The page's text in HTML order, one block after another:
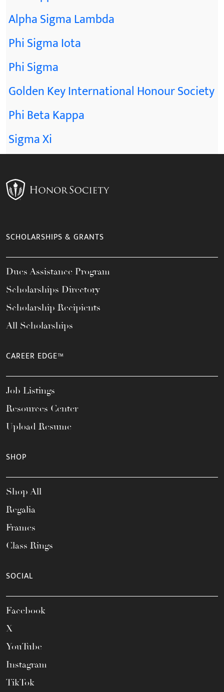
Alpha Sigma Lambda
Phi Sigma Iota
Phi Sigma
Golden Key International Honour Society
Phi Beta Kappa
Sigma Xi
SCHOLARSHIPS & GRANTS
Dues Assistance Program
Scholarships Directory
Scholarship Recipients
All Scholarships
CAREER EDGE™
Job Listings
Resources Center
Upload Resume
SHOP
Shop All
Regalia
Frames
Class Rings
SOCIAL
Facebook
X
YouTube
Instagram
TikTok